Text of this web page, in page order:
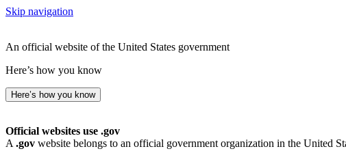
Skip navigation
An official website of the United States government
Here’s how you know
Here’s how you know
Official websites use .gov
A .gov website belongs to an official government organization in the United